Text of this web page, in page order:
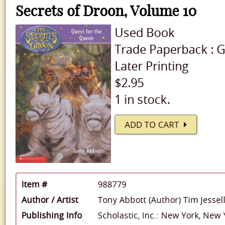
Secrets of Droon, Volume 10
Used Book
Trade Paperback :
Later Printing
$2.95
1 in stock.
ADD TO CART
Item #
988779
Author / Artist
Tony Abbott (Author) Tim
Publishing Info
Scholastic, Inc.: New York, New